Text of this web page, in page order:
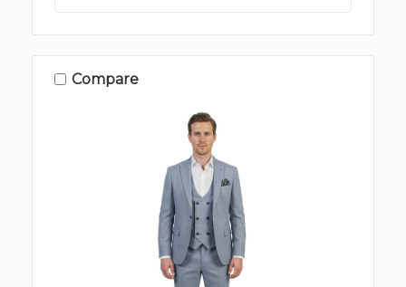
Compare